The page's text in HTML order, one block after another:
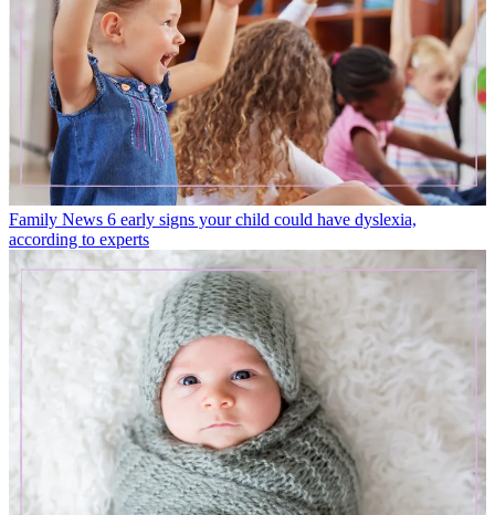
Family News 6 early signs your child could have dyslexia,
according to experts